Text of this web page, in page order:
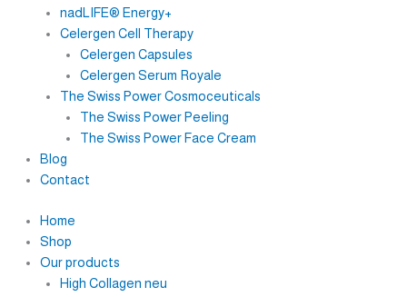
nadLIFE® Energy+
Celergen Cell Therapy
Celergen Capsules
Celergen Serum Royale
The Swiss Power Cosmoceuticals
The Swiss Power Peeling
The Swiss Power Face Cream
Blog
Contact
Home
Shop
Our products
High Collagen neu